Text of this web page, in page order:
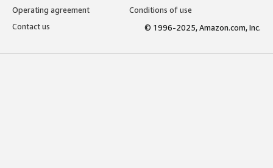
Operating agreement
Conditions of use
Contact us
© 1996-2025, Amazon.com, Inc.